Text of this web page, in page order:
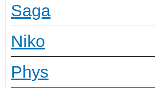
Saga
Niko
Phys